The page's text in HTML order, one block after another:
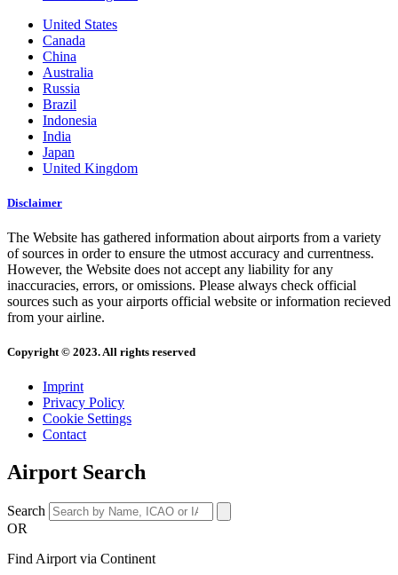
United States
Canada
China
Australia
Russia
Brazil
Indonesia
India
Japan
United Kingdom
Disclaimer
The Website has gathered information about airports from a variety
of sources in order to ensure the utmost accuracy and currentness.
However, the Website does not accept any liability for any
inaccuracies, errors, or omissions. Please always check official
sources such as your airports official website or information recieved
from your airline.
Copyright © 2023. All rights reserved
Imprint
Privacy Policy
Cookie Settings
Contact
Airport Search
Search
OR
Find Airport via Continent